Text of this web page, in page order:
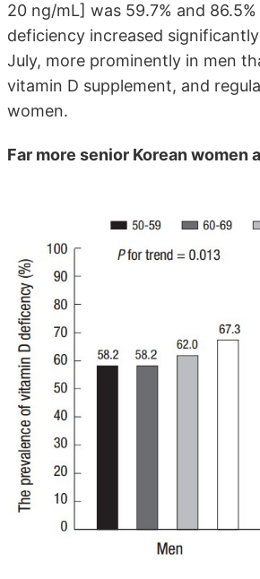
20 ng/mL] was 59.7% and
deficiency increased
July, more prominently in men
vitamin D supplement, and
women.
Far more senior Korean